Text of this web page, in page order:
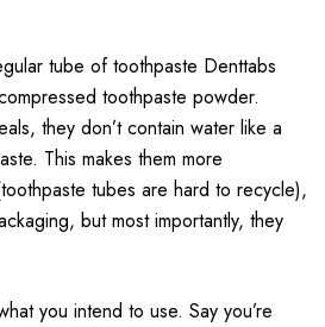
tube of toothpaste Denttabs
toothpaste powder.
they don’t contain water like a
This makes them more
tubes are hard to recycle),
but most importantly, they
you intend to use. Say you’re